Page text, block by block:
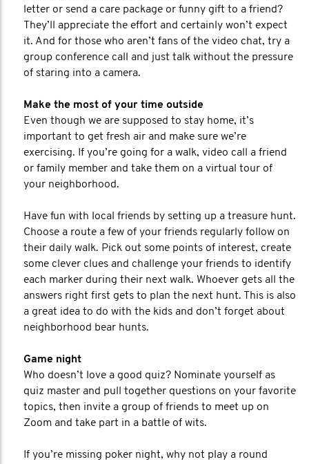
letter or send a care package or funny gift to a friend?
They’ll appreciate the effort and certainly won’t expect
it. And for those who aren’t fans of the video chat, try a
group conference call and just talk without the pressure
of staring into a camera.
Make the most of your time outside
Even though we are supposed to stay home, it’s
important to get fresh air and make sure we’re
exercising. If you’re going for a walk, video call a friend
or family member and take them on a virtual tour of
your neighborhood.
Have fun with local friends by setting up a treasure hunt.
Choose a route a few of your friends regularly follow on
their daily walk. Pick out some points of interest, create
some clever clues and challenge your friends to identify
each marker during their next walk. Whoever gets all the
answers right first gets to plan the next hunt. This is also
a great idea to do with the kids and don’t forget about
neighborhood bear hunts.
Game night
Who doesn’t love a good quiz? Nominate yourself as
quiz master and pull together questions on your favorite
topics, then invite a group of friends to meet up on
Zoom and take part in a battle of wits.
If you’re missing poker night, why not play a round